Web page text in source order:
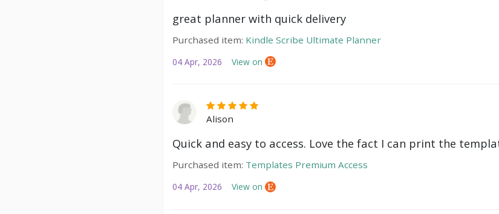
great planner with quick delivery
Purchased item: Kindle Scribe Ultimate Planner
04 Apr, 2026 View on
Alison
Quick and easy to access. Love the fact I can print the
Purchased item: Templates Premium Access
04 Apr, 2026 View on